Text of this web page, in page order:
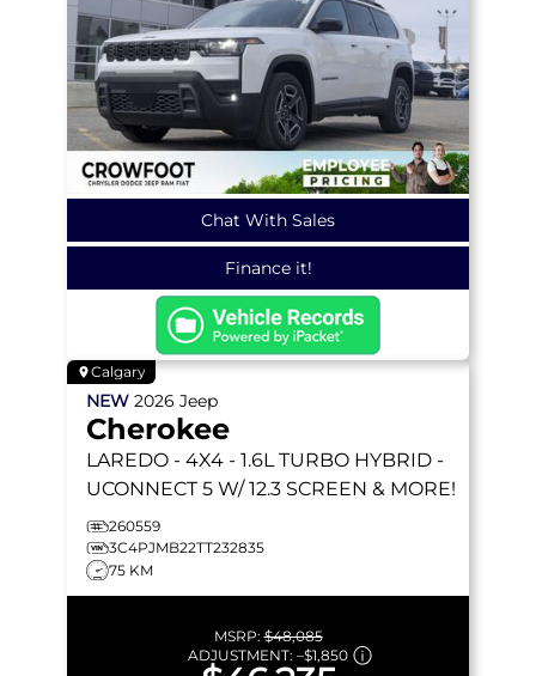
Chat With Sales
Finance it!
Calgary
NEW 2026 Jeep
Cherokee
LAREDO - 4X4 - 1.6L TURBO HYBRID -
UCONNECT 5 W/ 12.3 SCREEN & MORE!
260559
3C4PJMB22TT232835
75 KM
MSRP:$48,085
ADJUSTMENT: –$1,850